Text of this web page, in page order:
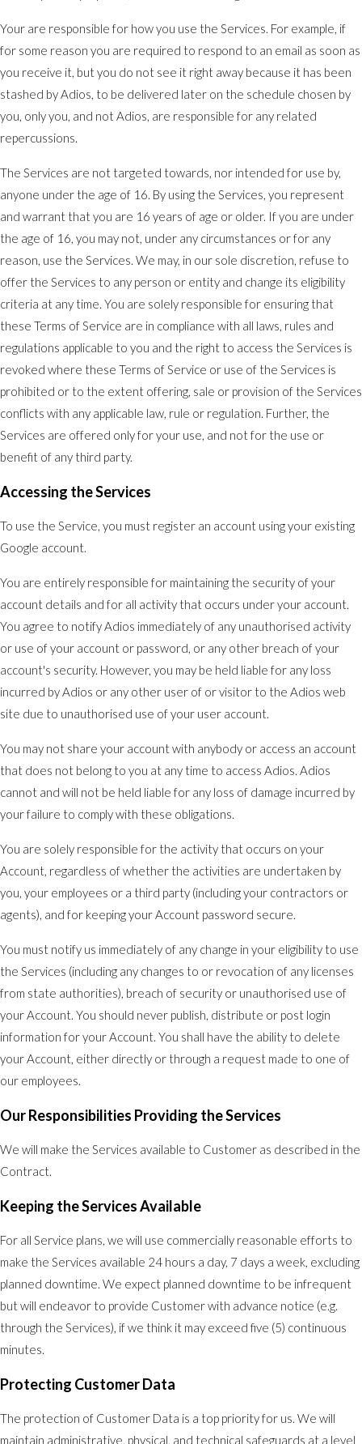
Your are responsible for how you use the Services. For example, if
for some reason you are required to respond to an email as soon as
you receive it, but you do not see it right away because it has been
stashed by Adios, to be delivered later on the schedule chosen by
you, only you, and not Adios, are responsible for any related
repercussions.
The Services are not targeted towards, nor intended for use by,
anyone under the age of 16. By using the Services, you represent
and warrant that you are 16 years of age or older. If you are under
the age of 16, you may not, under any circumstances or for any
reason, use the Services. We may, in our sole discretion, refuse to
offer the Services to any person or entity and change its eligibility
criteria at any time. You are solely responsible for ensuring that
these Terms of Service are in compliance with all laws, rules and
regulations applicable to you and the right to access the Services is
revoked where these Terms of Service or use of the Services is
prohibited or to the extent offering, sale or provision of the Services
conflicts with any applicable law, rule or regulation. Further, the
Services are offered only for your use, and not for the use or
benefit of any third party.
Accessing the Services
To use the Service, you must register an account using your existing
Google account.
You are entirely responsible for maintaining the security of your
account details and for all activity that occurs under your account.
You agree to notify Adios immediately of any unauthorised activity
or use of your account or password, or any other breach of your
account's security. However, you may be held liable for any loss
incurred by Adios or any other user of or visitor to the Adios web
site due to unauthorised use of your user account.
You may not share your account with anybody or access an account
that does not belong to you at any time to access Adios. Adios
cannot and will not be held liable for any loss of damage incurred by
your failure to comply with these obligations.
You are solely responsible for the activity that occurs on your
Account, regardless of whether the activities are undertaken by
you, your employees or a third party (including your contractors or
agents), and for keeping your Account password secure.
You must notify us immediately of any change in your eligibility to use
the Services (including any changes to or revocation of any licenses
from state authorities), breach of security or unauthorised use of
your Account. You should never publish, distribute or post login
information for your Account. You shall have the ability to delete
your Account, either directly or through a request made to one of
our employees.
Our Responsibilities Providing the Services
We will make the Services available to Customer as described in the
Contract.
Keeping the Services Available
For all Service plans, we will use commercially reasonable efforts to
make the Services available 24 hours a day, 7 days a week, excluding
planned downtime. We expect planned downtime to be infrequent
but will endeavor to provide Customer with advance notice (e.g.
through the Services), if we think it may exceed five (5) continuous
minutes.
Protecting Customer Data
The protection of Customer Data is a top priority for us. We will
maintain administrative, physical, and technical safeguards at a level